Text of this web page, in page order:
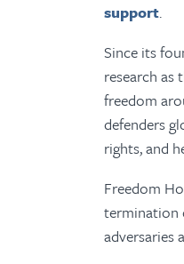
support.
Since its
research
freedom
defenders
rights, and
Freedom
termination
adversaries